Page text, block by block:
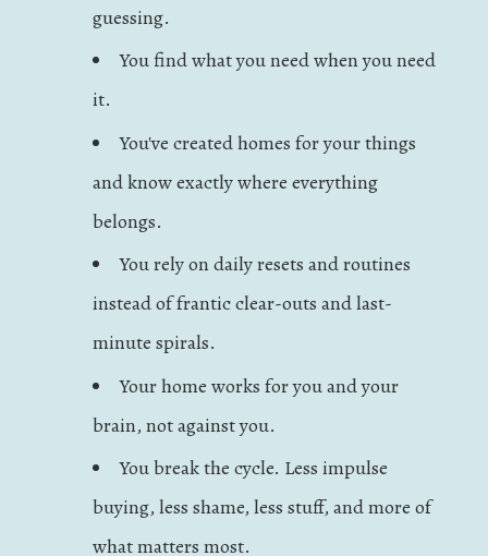
guessing.
You find what you need when you need
it.
You've created homes for your things
and know exactly where everything
belongs.
You rely on daily resets and routines
instead of frantic clear-outs and last-
minute spirals.
Your home works for you and your
brain, not against you.
You break the cycle. Less impulse
buying, less shame, less stuff, and more of
what matters most.